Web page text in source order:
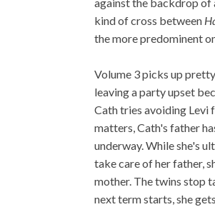
kind of cross between
the more predominent
Volume 3 picks up
leaving a party upset
Cath tries avoiding Levi
matters, Cath's father
underway. While she's
take care of her father,
mother. The twins stop
next term starts, she